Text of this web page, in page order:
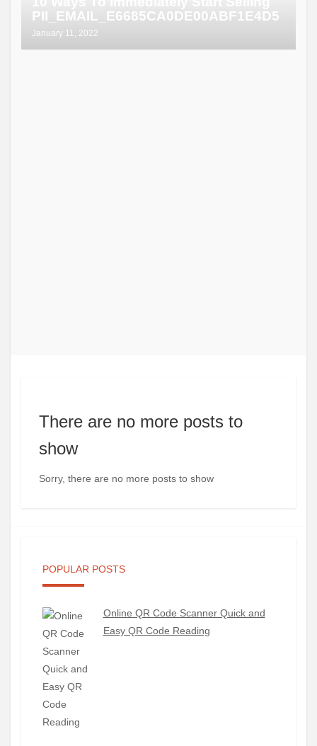
PII_EMAIL_E6685CA0DE00ABF1E4D5
January 11, 2022
There are no more posts to
show
Sorry, there are no more posts to show
POPULAR POSTS
Online QR Code Scanner Quick and
Easy QR Code Reading